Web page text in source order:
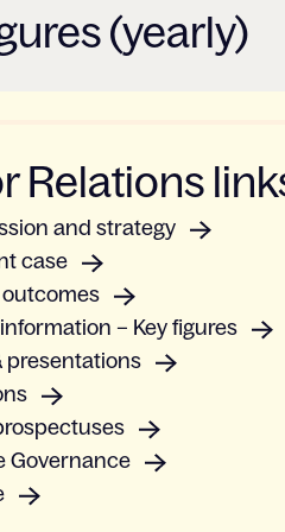
(yearly)
Relations
and strategy
case
outcomes
– Key figures
presentations
Governance